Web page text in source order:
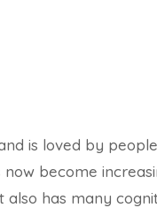
is loved by
become
has many